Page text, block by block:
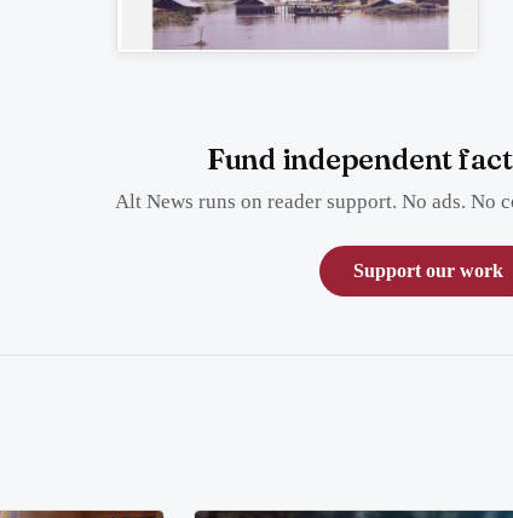
Fund independent
Alt News runs on reader support. No ads. No
Support our work